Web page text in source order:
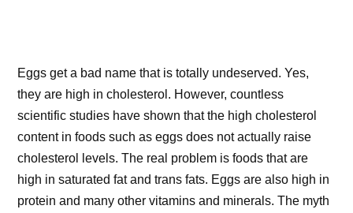
Eggs get a bad name that is totally undeserved. Yes,
they are high in cholesterol. However, countless
scientific studies have shown that the high cholesterol
content in foods such as eggs does not actually raise
cholesterol levels. The real problem is foods that are
high in saturated fat and trans fats. Eggs are also high in
protein and many other vitamins and minerals. The myth